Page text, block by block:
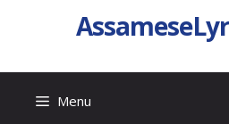
Menu